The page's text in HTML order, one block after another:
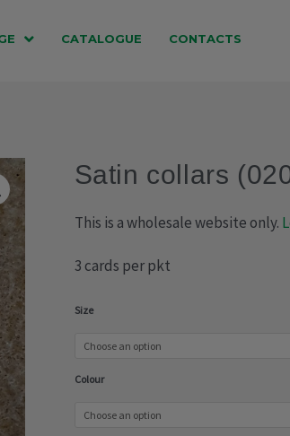
CATALOGUE CONTACTS
Satin collars
This is a wholesale website only.
3 cards per pkt
Size
Colour
Satin
quantity